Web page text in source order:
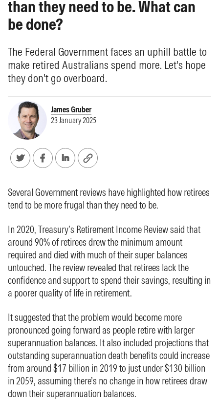
than they need to be. What can
be done?
The Federal Government faces an uphill battle to
make retired Australians spend more. Let's hope
they don't go overboard.
James Gruber
23 January 2025
Several Government reviews have highlighted how retirees
tend to be more frugal than they need to be.
In 2020, Treasury’s Retirement Income Review said that
around 90% of retirees drew the minimum amount
required and died with much of their super balances
untouched. The review revealed that retirees lack the
confidence and support to spend their savings, resulting in
a poorer quality of life in retirement.
It suggested that the problem would become more
pronounced going forward as people retire with larger
superannuation balances. It also included projections that
outstanding superannuation death benefits could increase
from around $17 billion in 2019 to just under $130 billion
in 2059, assuming there’s no change in how retirees draw
down their superannuation balances.